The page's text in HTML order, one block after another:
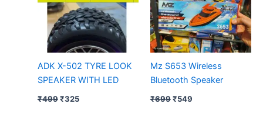
ADK X-502 TYRE LOOK
SPEAKER WITH LED
₹499 ₹325
Mz S653 Wireless
Bluetooth Speaker
₹699₹549